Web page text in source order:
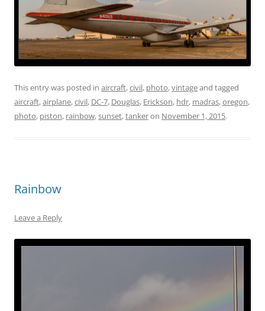
This entry was posted in aircraft,civil, photo,vintageand tagged
aircraft,airplane,civil, DC-7, Douglas, Erickson, hdr, madras,oregon,
photo, piston, rainbow,sunset,tankeron November 1, 2015.
Rainbow
Leave a Reply